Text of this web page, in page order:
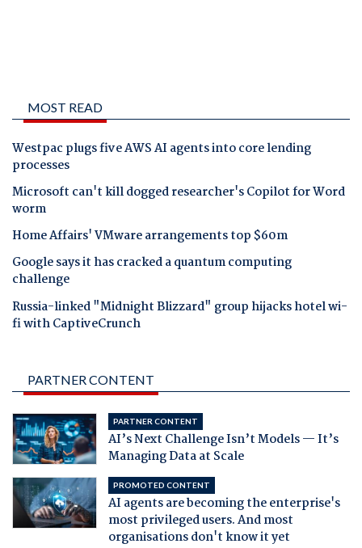
MOST READ
Westpac plugs five AWS AI agents into core lending
processes
Microsoft can't kill dogged researcher's Copilot for Word
worm
Home Affairs' VMware arrangements top $60m
Google says it has cracked a quantum computing
challenge
Russia-linked "Midnight Blizzard" group hijacks hotel wi-
fi with CaptiveCrunch
PARTNER CONTENT
PARTNER CONTENT
AI’s Next Challenge Isn’t Models — It’s
Managing Data at Scale
PROMOTED CONTENT
AI agents are becoming the enterprise's
most privileged users. And most
organisations don't know it yet